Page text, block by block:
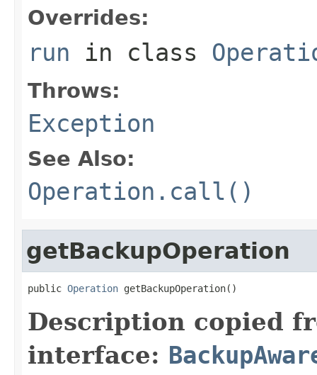
Overrides:
run in class
Throws:
Exception
See Also:
Operation.call()
getBackupOperation
public Operation getBackupOperation()
Description copied
interface: